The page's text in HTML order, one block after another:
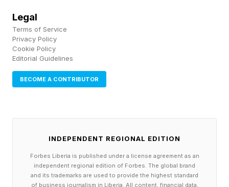
T3 Awards
The Readers’ Choice award is always an
intriguing one and this year it went to the
Samsung Galaxy S26 Ultra, which also won the
award for Best Phone, while the Best Folding
The Sustainability award was won by an electric
toothbrush, the Suri 2.0. Other categories
ranged from portable speakers to home
Legal
Terms of Service
Privacy Policy
Cookie Policy
Editorial Guidelines
BECOME A CONTRIBUTOR
INDEPENDENT REGIONAL EDITION
Forbes Liberia is published under a license agreement as an
independent regional edition of Forbes. The global brand
and its trademarks are used to provide the highest standard
of business journalism in Liberia. All content, financial data,